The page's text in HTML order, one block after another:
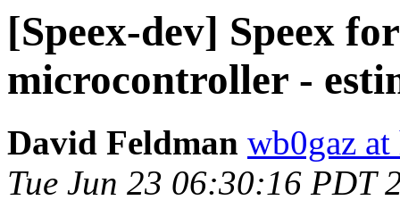
[Speex-dev] Speex
microcontroller -
David Feldman wb0gaz
Tue Jun 23 06:30:16 PDT